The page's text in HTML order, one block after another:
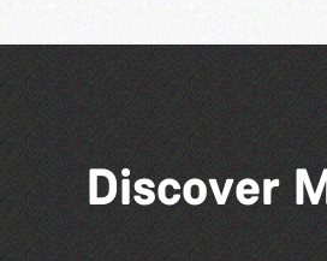
Discover
Think & Drink